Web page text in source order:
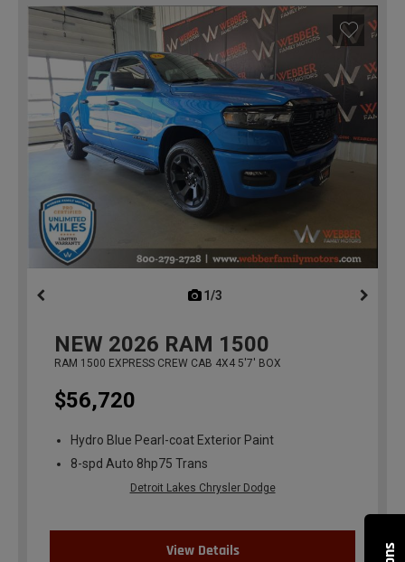
1/3
NEW 2026 RAM 1500
RAM 1500 EXPRESS CREW CAB 4X4 5'7' BOX
$56,720
Hydro Blue Pearl-coat Exterior Paint
8-spd Auto 8hp75 Trans
Detroit Lakes Chrysler Dodge
View Details